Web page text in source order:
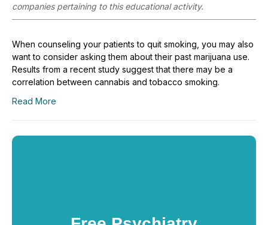
companies pertaining to this educational activity.
When counseling your patients to quit smoking, you may also
want to consider asking them about their past marijuana use.
Results from a recent study suggest that there may be a
correlation between cannabis and tobacco smoking.
Read More